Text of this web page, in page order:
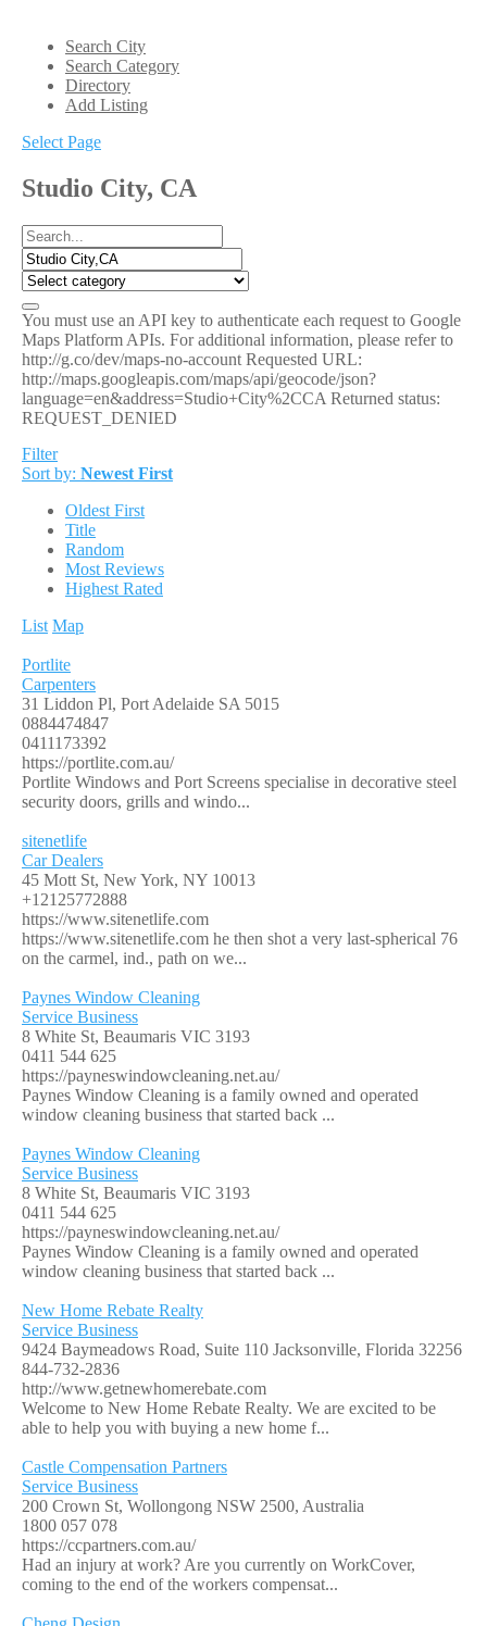
Search City
Search Category
Directory
Add Listing
Select Page
Studio City, CA
You must use an API key to authenticate each request to Google
Maps Platform APIs. For additional information, please refer to
http://g.co/dev/maps-no-account Requested URL:
http://maps.googleapis.com/maps/api/geocode/json?
language=en&address=Studio+City%2CCA Returned status:
REQUEST_DENIED
Filter
Sort by: Newest First
Oldest First
Title
Random
Most Reviews
Highest Rated
List Map
Portlite
Carpenters
31 Liddon Pl, Port Adelaide SA 5015
0884474847
0411173392
https://portlite.com.au/
Portlite Windows and Port Screens specialise in decorative steel
security doors, grills and windo...
sitenetlife
Car Dealers
45 Mott St, New York, NY 10013
+12125772888
https://www.sitenetlife.com
https://www.sitenetlife.com he then shot a very last-spherical 76
on the carmel, ind., path on we...
Paynes Window Cleaning
Service Business
8 White St, Beaumaris VIC 3193
0411 544 625
https://payneswindowcleaning.net.au/
Paynes Window Cleaning is a family owned and operated
window cleaning business that started back ...
Paynes Window Cleaning
Service Business
8 White St, Beaumaris VIC 3193
0411 544 625
https://payneswindowcleaning.net.au/
Paynes Window Cleaning is a family owned and operated
window cleaning business that started back ...
New Home Rebate Realty
Service Business
9424 Baymeadows Road, Suite 110 Jacksonville, Florida 32256
844-732-2836
http://www.getnewhomerebate.com
Welcome to New Home Rebate Realty. We are excited to be
able to help you with buying a new home f...
Castle Compensation Partners
Service Business
200 Crown St, Wollongong NSW 2500, Australia
1800 057 078
https://ccpartners.com.au/
Had an injury at work? Are you currently on WorkCover,
coming to the end of the workers compensat...